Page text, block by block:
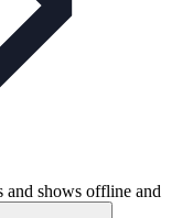
shows offline and